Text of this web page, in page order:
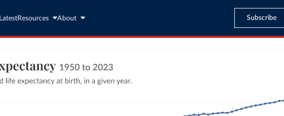
LatestResources About Subscribe